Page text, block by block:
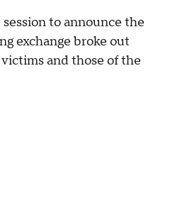
to announce the
exchange broke out
and those of the